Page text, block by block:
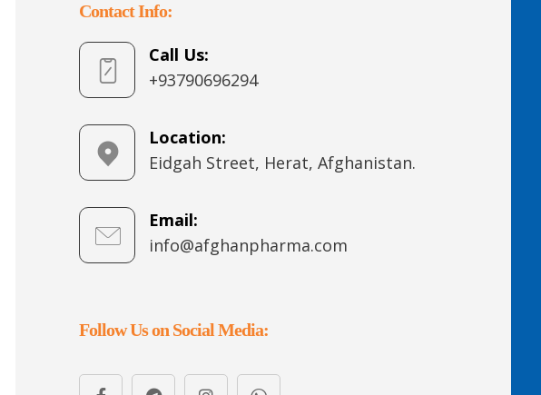
Contact Info:
Call Us:
+93790696294
Location:
Eidgah Street, Herat, Afghanistan.
Email:
info@afghanpharma.com
Follow Us on Social Media: